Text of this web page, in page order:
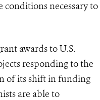
conditions necessary to
awards to U.S.
responding to the
of its shift in funding
are able to